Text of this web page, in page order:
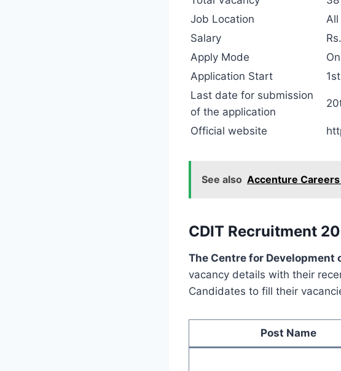
Job Location
All
Salary
Apply Mode
Application Start
Last date for submission
of the application
Official website
See also Accenture
CDIT Recruitment
The Centre for Development
vacancy details with their
Candidates to fill their
Post Name